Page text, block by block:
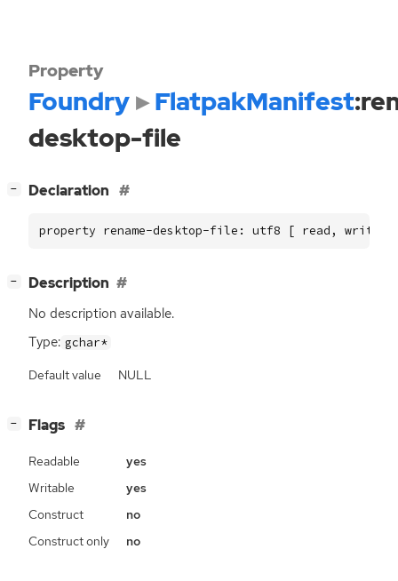
Property
Foundry FlatpakManifest
desktop-file
− Declaration
property rename-desktop-file: utf8 [ read, write ]
− Description
No description available.
Type: gchar*
Default value NULL
− Flags
Readable
yes
Writable
yes
Construct
no
Construct only
no